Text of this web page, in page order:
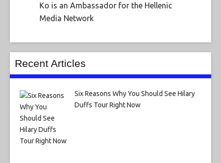
Ko is an Ambassador for the Hellenic
Media Network
Recent Articles
Six Reasons Why You Should See Hilary
Duffs Tour Right Now